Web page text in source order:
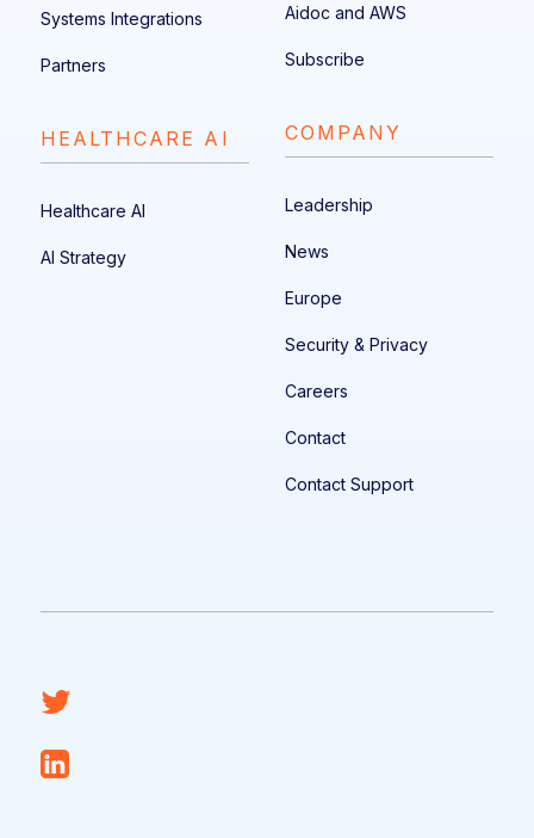
Systems Integrations
Partners
HEALTHCARE AI
Healthcare AI
AI Strategy
Aidoc and AWS
Subscribe
COMPANY
Leadership
News
Europe
Security & Privacy
Careers
Contact
Contact Support